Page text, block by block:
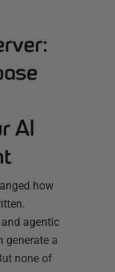
AI
how
and agentic
generate a
none of